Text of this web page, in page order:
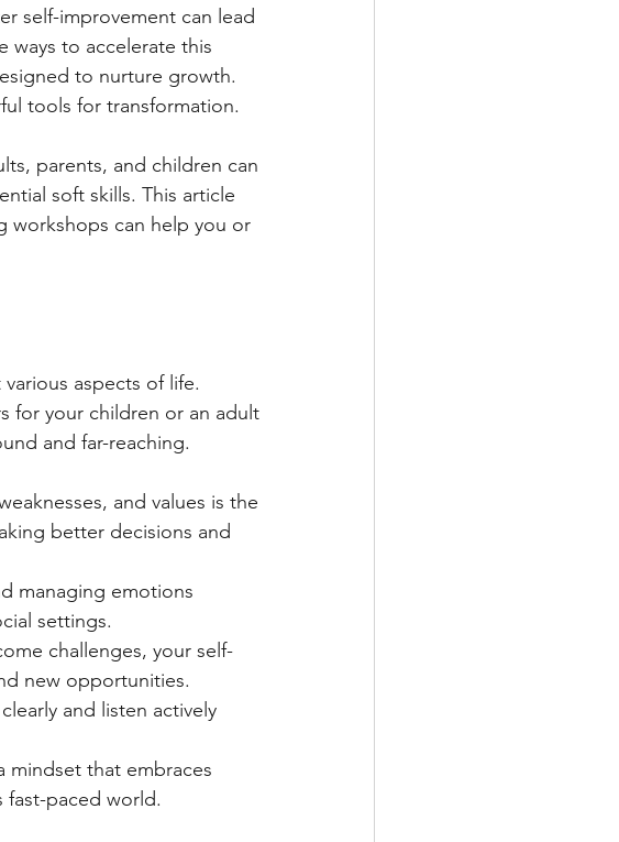
self-improvement can lead
ways to accelerate this
to nurture growth.
tools for transformation.
parents, and children can
soft skills. This article
workshops can help you or
aspects of life.
for your children or an adult
and far-reaching.
and values is the
better decisions and
managing emotions
settings.
challenges, your self-
new opportunities.
and listen actively
mindset that embraces
fast-paced world.